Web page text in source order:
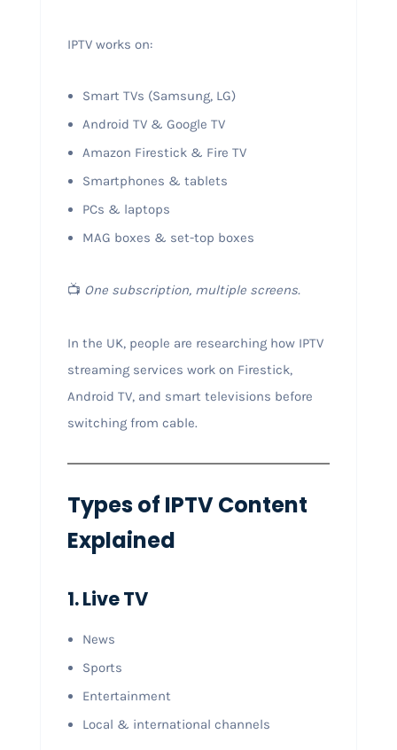
IPTV works on:
Smart TVs (Samsung, LG)
Android TV & Google TV
Amazon Firestick & Fire TV
Smartphones & tablets
PCs & laptops
MAG boxes & set-top boxes
📺 One subscription, multiple screens.
In the UK, people are researching how IPTV
streaming services work on Firestick,
Android TV, and smart televisions before
switching from cable.
Types of IPTV Content
Explained
1. Live TV
News
Sports
Entertainment
Local & international channels